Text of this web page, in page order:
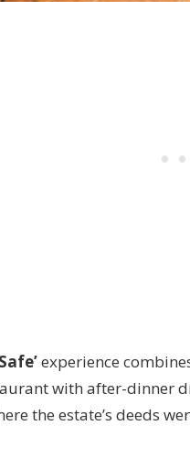
experience
with after-dinner
the estate’s deeds